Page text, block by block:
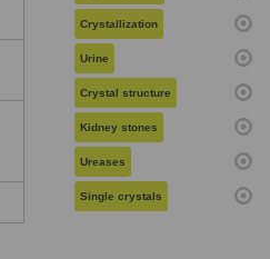
Crystallization
Urine
Crystal structure
Kidney stones
Ureases
Single crystals